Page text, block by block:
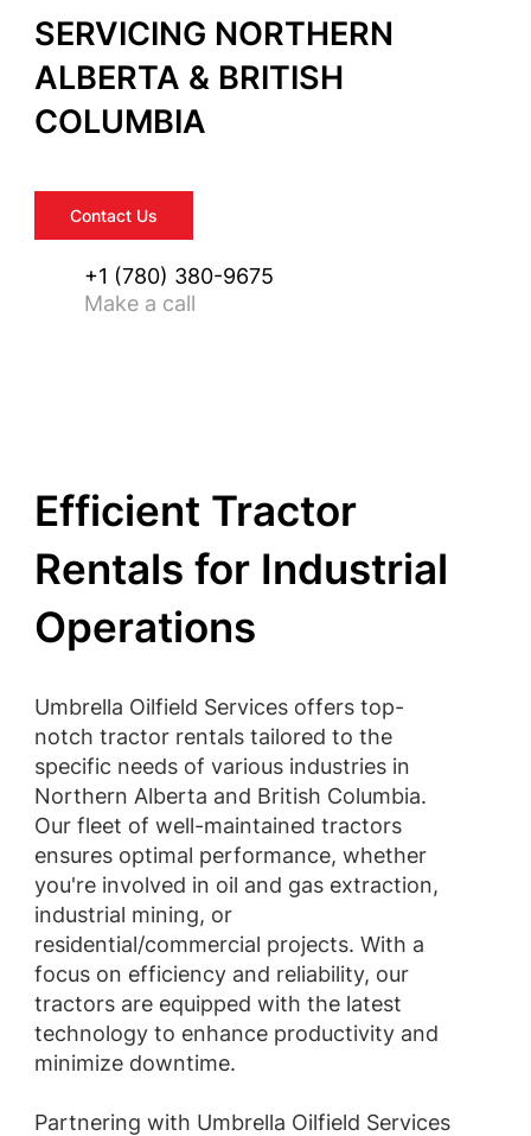
SERVICING NORTHERN
ALBERTA & BRITISH
COLUMBIA
+1 (780) 380-9675
Make a call
Contact Us
Efficient Tractor
Rentals for Industrial
Operations
Umbrella Oilfield Services offers top-
notch tractor rentals tailored to the
specific needs of various industries in
Northern Alberta and British Columbia.
Our fleet of well-maintained tractors
ensures optimal performance, whether
you're involved in oil and gas extraction,
industrial mining, or
residential/commercial projects. With a
focus on efficiency and reliability, our
tractors are equipped with the latest
technology to enhance productivity and
minimize downtime.
Partnering with Umbrella Oilfield Services